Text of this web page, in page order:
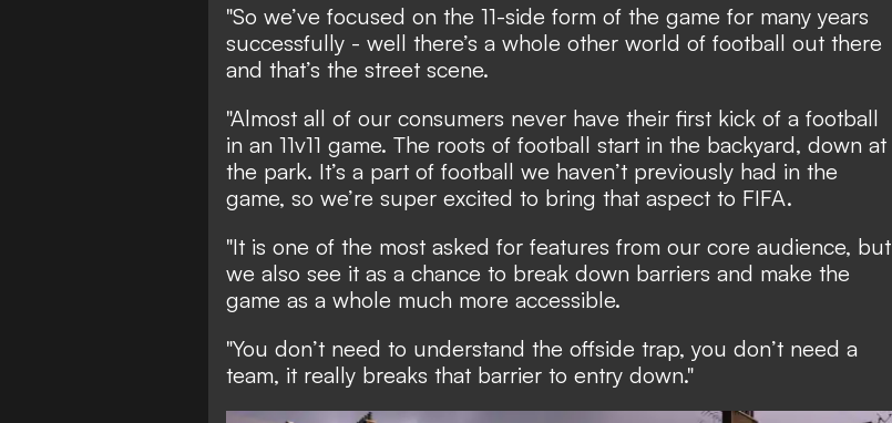
"So we’ve focused on the 11-side form of the game for many years
successfully - well there’s a whole other world of football out there
and that’s the street scene.
"Almost all of our consumers never have their first kick of a football
in an 11v11 game. The roots of football start in the backyard, down at
the park. It’s a part of football we haven’t previously had in the
game, so we’re super excited to bring that aspect to FIFA.
"It is one of the most asked for features from our core audience, but
we also see it as a chance to break down barriers and make the
game as a whole much more accessible.
"You don’t need to understand the offside trap, you don’t need a
team, it really breaks that barrier to entry down."